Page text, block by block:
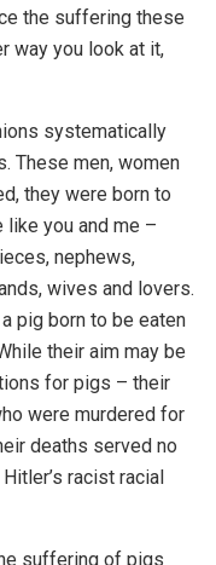
the suffering these
way you look at it,
systematically
These men, women
they were born to
like you and me –
nephews,
wives and lovers.
pig born to be eaten
their aim may be
for pigs – their
were murdered for
deaths served no
racist racial
suffering of pigs